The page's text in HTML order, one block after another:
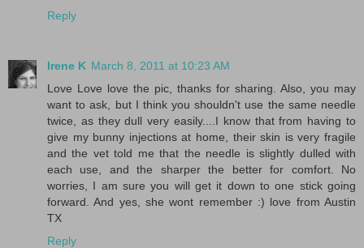
Reply
Irene K March 8, 2011 at 10:23 AM
Love Love love the pic, thanks for sharing. Also, you may
want to ask, but I think you shouldn't use the same needle
twice, as they dull very easily....I know that from having to
give my bunny injections at home, their skin is very fragile
and the vet told me that the needle is slightly dulled with
each use, and the sharper the better for comfort. No
worries, I am sure you will get it down to one stick going
forward. And yes, she wont remember :) love from Austin
TX
Reply